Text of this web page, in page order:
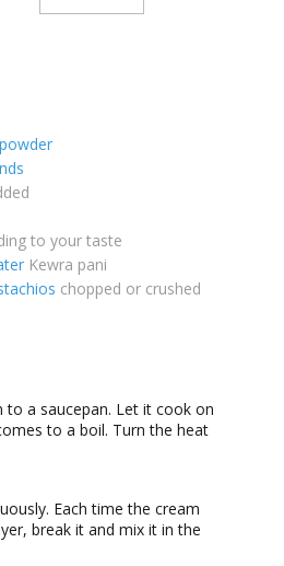
to your taste
Kewra pani
chopped or crushed
to a saucepan. Let it cook on
to a boil. Turn the heat
Each time the cream
break it and mix it in the